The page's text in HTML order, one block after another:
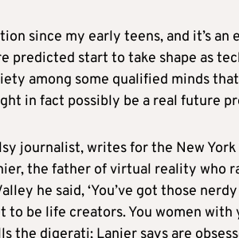
since my early teens, and it’s
predicted start to take shape as
among some qualified minds
in fact possibly be a real future
journalist, writes for the New
the father of virtual reality who
he said, ‘You’ve got those
to be life creators. You women